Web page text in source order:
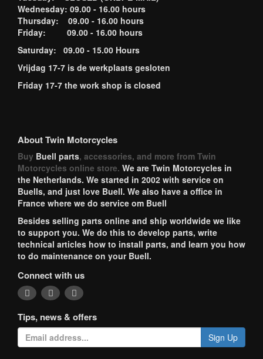
Wednesday: 09.00 - 16.00 hours
Thursday: 09.00 - 16.00 hours
Friday: 09.00 - 16.00 hours
Saturday: 09.00 - 15.00 Hours
Vrijdag 17-7 is de werkplaats gesloten
Friday 17-7 the work shop is closed
About Twin Motorcycles
Buy Buell parts, accessories, and more from Twin
Motorcycles online store. We are Twin Motorcycles in
the Netherlands. We started in 2002 with service on
Buells, and just love Buell. We also have a office in
France where we do service om Buell
Besides selling parts online and ship worldwide we like
to support you. We do this to develop parts, write
technical articles how to install parts, and learn you how
to do maintenance on your Buell.
Connect with us
Tips, news & offers
Sign Up